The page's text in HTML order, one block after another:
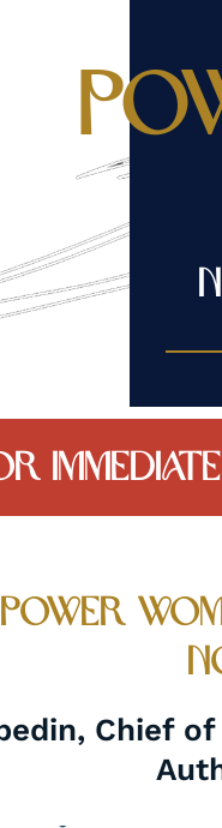
Chief